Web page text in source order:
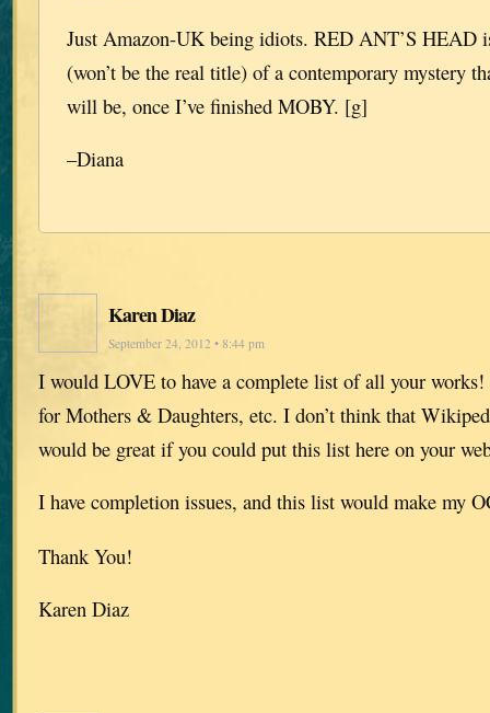
Just Amazon-UK being idiots. RED ANT’S HEAD
(won’t be the real title) of a contemporary mystery
will be, once I’ve finished MOBY. [g]
–Diana
Karen Diaz
September 24, 2012 • 8:44 pm
I would LOVE to have a complete list of all your
for Mothers & Daughters, etc. I don’t think that
would be great if you could put this list here on your
I have completion issues, and this list would make my
Thank You!
Karen Diaz